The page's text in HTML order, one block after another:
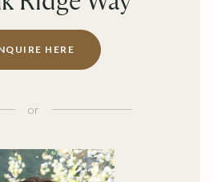
HERE
or